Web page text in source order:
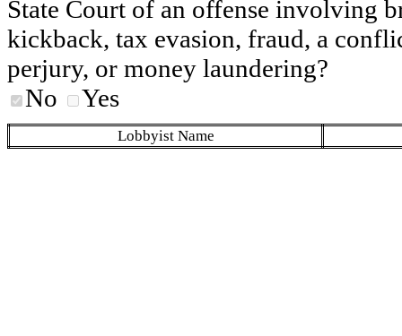
State Court of an offense involving
kickback, tax evasion, fraud, a
perjury, or money laundering?
No
Yes
Lobbyist Name